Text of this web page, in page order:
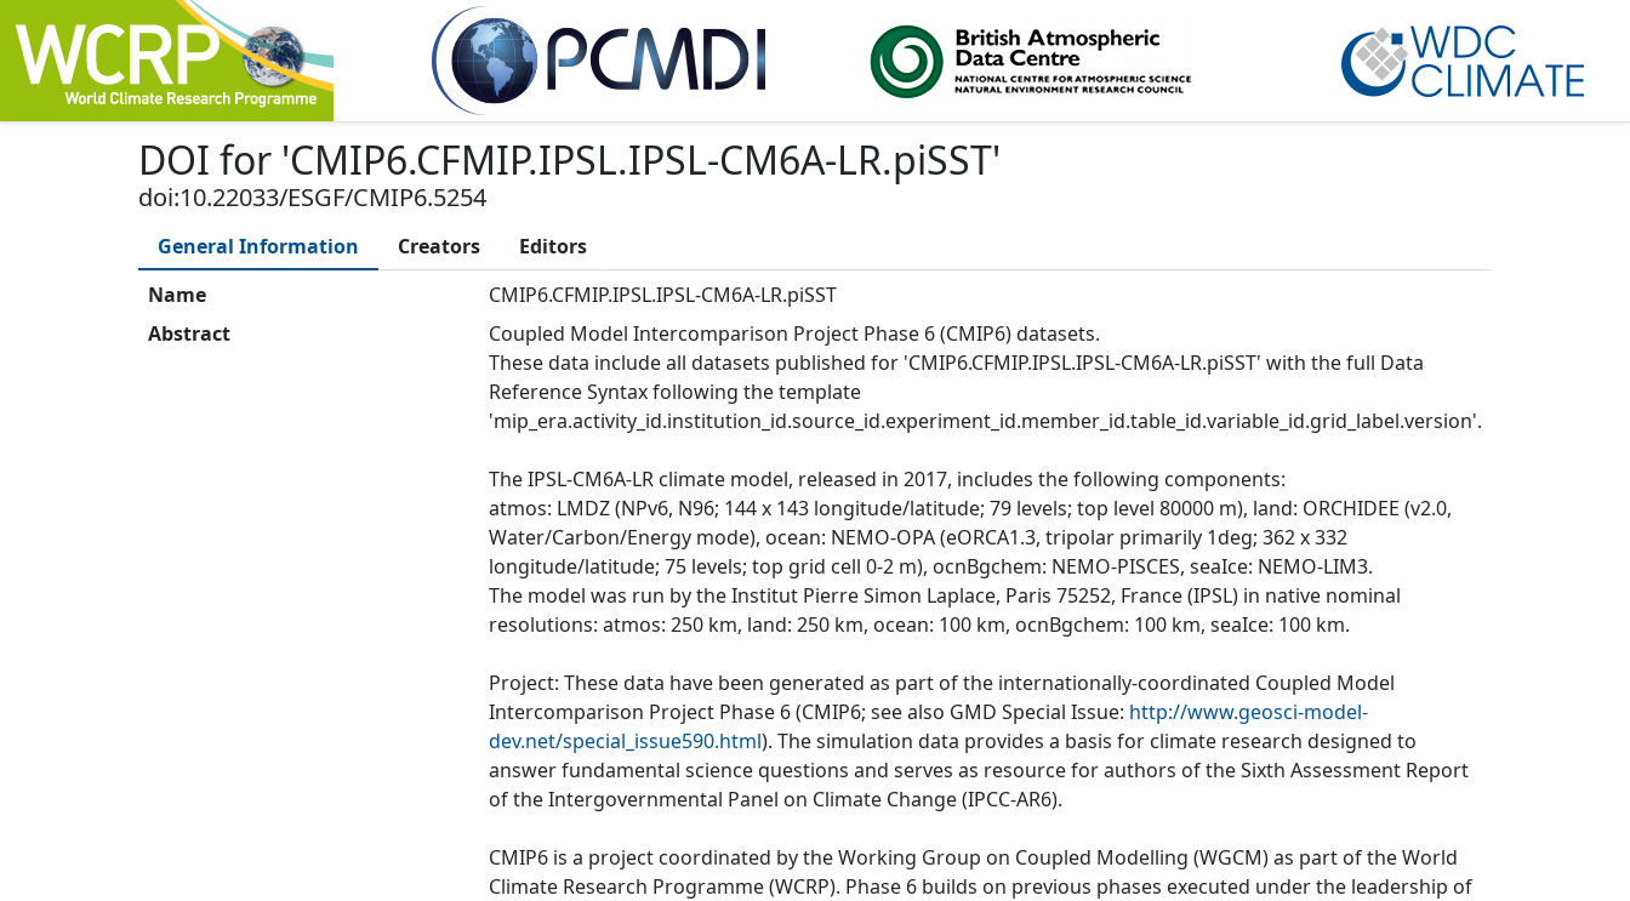
DOI for 'CMIP6.CFMIP.IPSL.IPSL-CM6A-LR.piSST'
doi:10.22033/ESGF/CMIP6.5254
General Information Creators
Editors
Name
CMIP6.CFMIP.IPSL.IPSL-CM6A-LR.piSST
Abstract
Coupled Model Intercomparison Project Phase 6 (CMIP6) datasets.
These data include all datasets published for 'CMIP6.CFMIP.IPSL.IPSL-CM6A-LR.piSST' with the full Data
Reference Syntax following the template
'mip_era.activity_id.institution_id.source_id.experiment_id.member_id.table_id.variable_id.grid_label.version'.
The IPSL-CM6A-LR climate model, released in 2017, includes the following components:
atmos: LMDZ (NPv6, N96; 144 x 143 longitude/latitude; 79 levels; top level 80000 m), land: ORCHIDEE (v2.0,
Water/Carbon/Energy mode), ocean: NEMO-OPA (eORCA1.3, tripolar primarily 1deg; 362 x 332
longitude/latitude; 75 levels; top grid cell 0-2 m), ocnBgchem: NEMO-PISCES, seaIce: NEMO-LIM3.
The model was run by the Institut Pierre Simon Laplace, Paris 75252, France (IPSL) in native nominal
resolutions: atmos: 250 km, land: 250 km, ocean: 100 km, ocnBgchem: 100 km, seaIce: 100 km.
Project: These data have been generated as part of the internationally-coordinated Coupled Model
Intercomparison Project Phase 6 (CMIP6; see also GMD Special Issue: http://www.geosci-model-
dev.net/special_issue590.html). The simulation data provides a basis for climate research designed to
answer fundamental science questions and serves as resource for authors of the Sixth Assessment Report
of the Intergovernmental Panel on Climate Change (IPCC-AR6).
CMIP6 is a project coordinated by the Working Group on Coupled Modelling (WGCM) as part of the World
Climate Research Programme (WCRP). Phase 6 builds on previous phases executed under the leadership of